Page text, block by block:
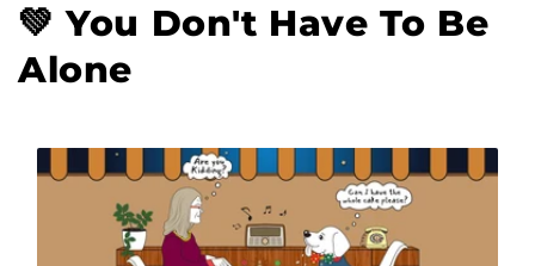
💚 You Don't Have To Be
Alone